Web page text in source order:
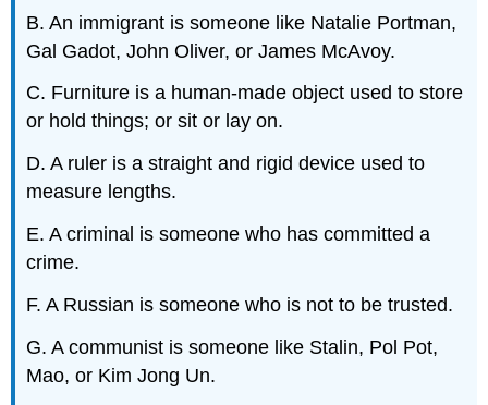
B. An immigrant is someone like Natalie Portman,
Gal Gadot, John Oliver, or James McAvoy.
C. Furniture is a human-made object used to store
or hold things; or sit or lay on.
D. A ruler is a straight and rigid device used to
measure lengths.
E. A criminal is someone who has committed a
crime.
F. A Russian is someone who is not to be trusted.
G. A communist is someone like Stalin, Pol Pot,
Mao, or Kim Jong Un.